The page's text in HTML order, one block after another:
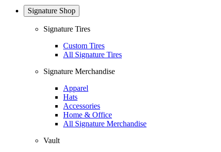
Signature Shop
Signature Tires
Custom Tires
All Signature Tires
Signature Merchandise
Apparel
Hats
Accessories
Home & Office
All Signature Merchandise
Vault